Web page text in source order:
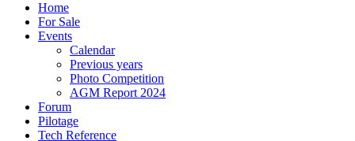
Home
For Sale
Events
Calendar
Previous years
Photo Competition
AGM Report 2024
Forum
Pilotage
Tech Reference